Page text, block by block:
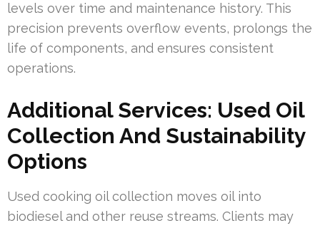
levels over time and maintenance history. This
precision prevents overflow events, prolongs the
life of components, and ensures consistent
operations.
Additional Services: Used Oil
Collection And Sustainability
Options
Used cooking oil collection moves oil into
biodiesel and other reuse streams. Clients may